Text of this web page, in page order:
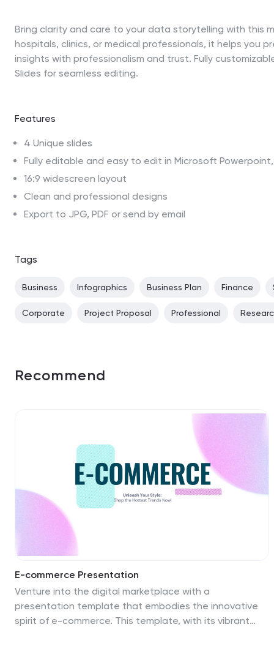
Bring clarity and care to your data storytelling with this
hospitals, clinics, or medical professionals, it helps you
insights with professionalism and trust. Fully
Slides for seamless editing.
Features
4 Unique slides
Fully editable and easy to edit in Microsoft
16:9 widescreen layout
Clean and professional designs
Export to JPG, PDF or send by email
Tags
Business Infographics Business Plan Finance
Corporate Project Proposal Professional
Recommend
E-commerce Presentation
Venture into the digital marketplace with a
presentation template that embodies the innovative
spirit of e-commerce. This template, with its vibrant